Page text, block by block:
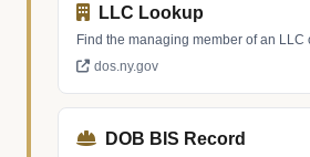
LLC Lookup
Find the managing member of an LLC
dos.ny.gov
DOB BIS Record